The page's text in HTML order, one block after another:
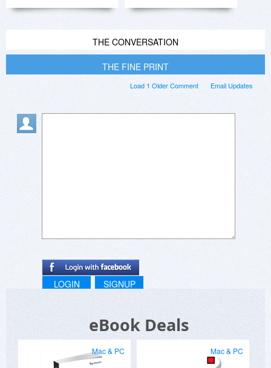
THE CONVERSATION
THE FINE PRINT
Email Updates
Load 1 Older Comment
LOGIN SIGNUP
eBook Deals
Mac & PC Mac & PC